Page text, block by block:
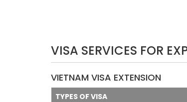
VISA SERVICES FOR
VIETNAM VISA EXTENSION
TYPES OF VISA